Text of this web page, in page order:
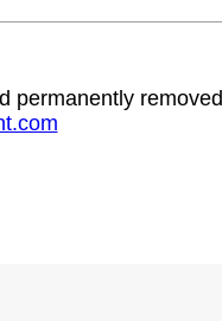
permanently removed